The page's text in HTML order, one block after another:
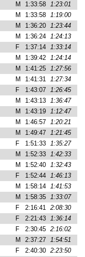
M 1:33:58 1:23:01
M 1:33:58 1:19:00
M 1:36:20 1:23:44
M 1:36:24 1:24:13
F 1:37:14 1:33:14
M 1:39:42 1:24:14
M 1:41:25 1:27:56
M 1:41:31 1:27:34
F 1:43:07 1:26:45
M 1:43:13 1:36:47
M 1:43:19 1:12:47
M 1:46:57 1:20:21
M 1:49:47 1:21:45
F 1:51:33 1:35:27
M 1:52:33 1:42:33
M 1:52:40 1:32:43
F 1:52:44 1:46:13
M 1:58:14 1:41:53
M 1:58:35 1:33:07
F 2:16:41 2:08:30
F 2:21:43 1:36:14
F 2:30:45 2:16:02
M 2:37:27 1:54:51
F 2:40:30 2:23:50